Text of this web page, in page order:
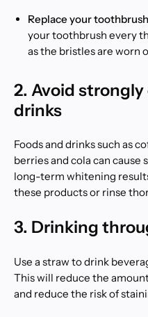
Replace your
your toothbrush every
as the bristles are worn
2. Avoid
drinks
Foods and drinks such as
berries and cola can cause
long-term whitening
these products or rinse
3. Drinking
Use a straw to drink
This will reduce the
and reduce the risk of